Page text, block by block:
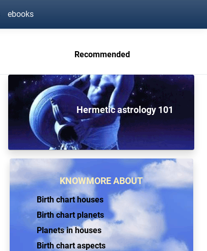
ebooks
Recommended
Hermetic astrology 101
KNOWMORE ABOUT
Birth chart houses
Birth chart planets
Planets in houses
Birth chart aspects